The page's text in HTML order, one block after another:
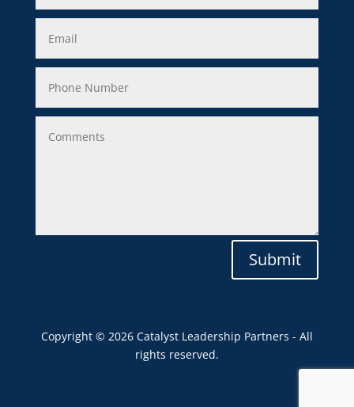
Submit
Copyright © 2026 Catalyst Leadership Partners - All
rights reserved.